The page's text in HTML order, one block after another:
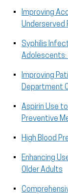
Improving
Underserved
Syphilis
Adolescents:
Improving
Department
Aspirin Use
Preventive
High Blood
Enhancing
Older Adults